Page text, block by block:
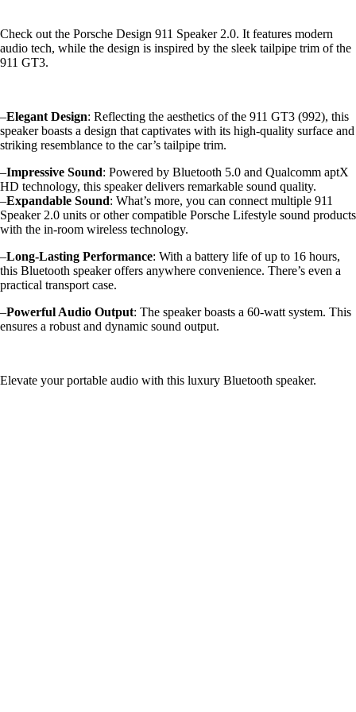
Check out the Porsche Design 911 Speaker 2.0. It features modern
audio tech, while the design is inspired by the sleek tailpipe trim of the
911 GT3.
–Elegant Design: Reflecting the aesthetics of the 911 GT3 (992), this
speaker boasts a design that captivates with its high-quality surface and
striking resemblance to the car’s tailpipe trim.
–Impressive Sound: Powered by Bluetooth 5.0 and Qualcomm aptX
HD technology, this speaker delivers remarkable sound quality.
–Expandable Sound: What’s more, you can connect multiple 911
Speaker 2.0 units or other compatible Porsche Lifestyle sound products
with the in-room wireless technology.
–Long-Lasting Performance: With a battery life of up to 16 hours,
this Bluetooth speaker offers anywhere convenience. There’s even a
practical transport case.
–Powerful Audio Output: The speaker boasts a 60-watt system. This
ensures a robust and dynamic sound output.
Elevate your portable audio with this luxury Bluetooth speaker.